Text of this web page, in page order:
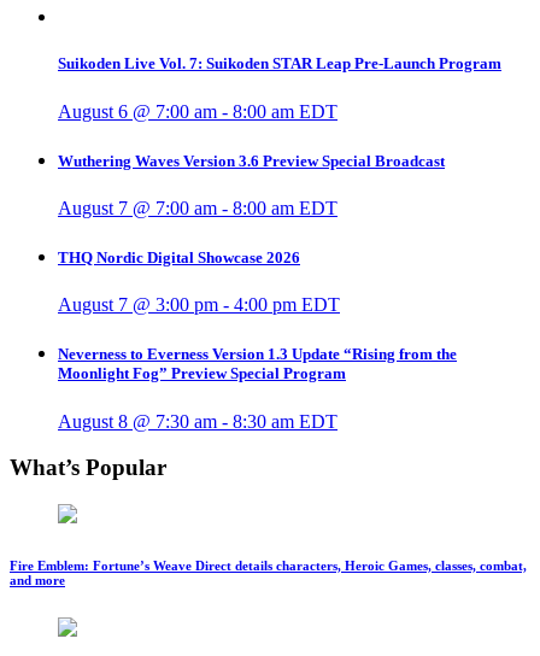
Suikoden Live Vol. 7: Suikoden STAR Leap Pre-Launch Program
August 6 @ 7:00 am - 8:00 am EDT
Wuthering Waves Version 3.6 Preview Special Broadcast
August 7 @ 7:00 am - 8:00 am EDT
THQ Nordic Digital Showcase 2026
August 7 @ 3:00 pm - 4:00 pm EDT
Neverness to Everness Version 1.3 Update “Rising from the
Moonlight Fog” Preview Special Program
August 8 @ 7:30 am - 8:30 am EDT
What’s Popular
Fire Emblem: Fortune’s Weave Direct details characters, Heroic Games, classes, combat,
and more